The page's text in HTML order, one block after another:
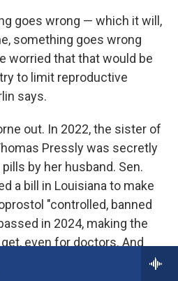
goes wrong — which it will,
something goes wrong
worried that that would be
to limit reproductive
says.
out. In 2022, the sister of
Pressly was secretly
by her husband. Sen.
a bill in Louisiana to make
"controlled, banned
in 2024, making the
even for doctors. And
a prescription can